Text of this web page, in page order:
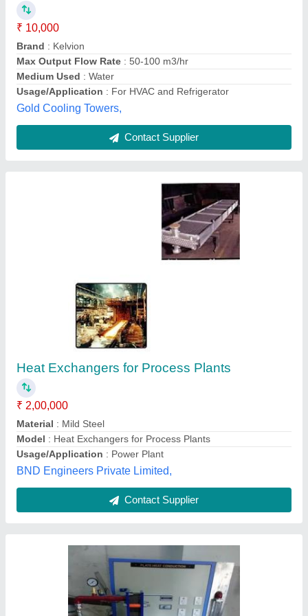
Material
Model: Heat Exchangers for Process Plants
BND Engineers Private Limited,
Contact Supplier
Plate Heat Conduction
Venkateshwaralu K, Bengaluru, Karnataka